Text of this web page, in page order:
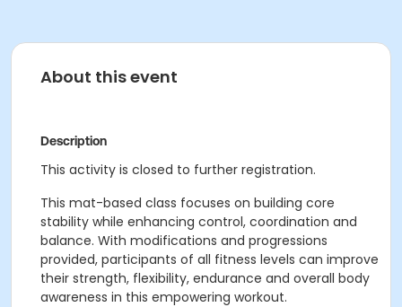
About this event
Description
This activity is closed to further registration.
This mat-based class focuses on building core
stability while enhancing control, coordination and
balance. With modifications and progressions
provided, participants of all fitness levels can improve
their strength, flexibility, endurance and overall body
awareness in this empowering workout.